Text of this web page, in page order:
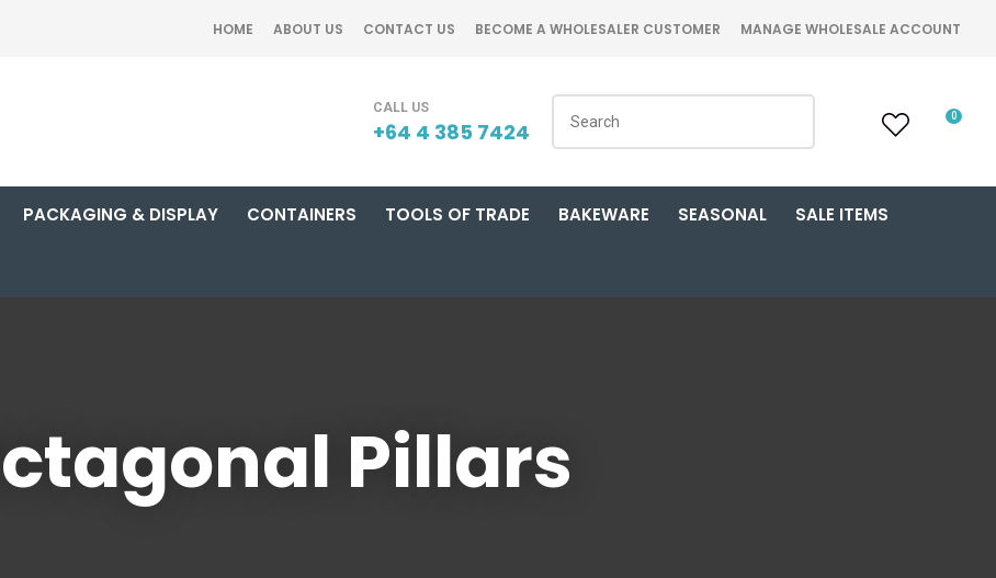
HOME ABOUT US CONTACT US BECOME A WHOLESALER CUSTOMER MANAGE WHOLESALE ACCOUNT
+64 4 385 7424
0
PACKAGING & DISPLAY CONTAINERS TOOLS OF TRADE BAKEWARE SEASONAL SALE ITEMS
Pillars